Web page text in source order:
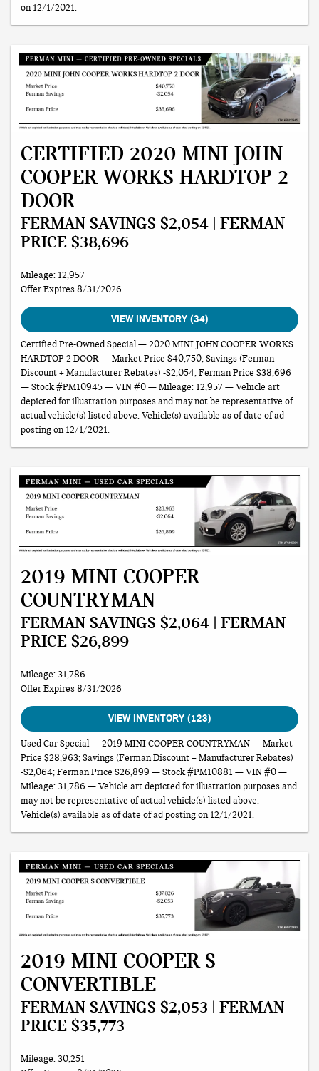
on 12/1/2021.
CERTIFIED 2020 MINI JOHN
COOPER WORKS HARDTOP 2
DOOR
FERMAN SAVINGS $2,054 | FERMAN
PRICE $38,696
Mileage: 12,957
Offer Expires 8/31/2026
VIEW INVENTORY (34)
Certified Pre-Owned Special — 2020 MINI JOHN COOPER WORKS
HARDTOP 2 DOOR — Market Price $40,750; Savings (Ferman
Discount + Manufacturer Rebates) -$2,054; Ferman Price $38,696
— Stock #PM10945 — VIN #0 — Mileage: 12,957 — Vehicle art
depicted for illustration purposes and may not be representative of
actual vehicle(s) listed above. Vehicle(s) available as of date of ad
posting on 12/1/2021.
2019 MINI COOPER
COUNTRYMAN
FERMAN SAVINGS $2,064 | FERMAN
PRICE $26,899
Mileage: 31,786
Offer Expires 8/31/2026
VIEW INVENTORY (123)
Used Car Special — 2019 MINI COOPER COUNTRYMAN — Market
Price $28,963; Savings (Ferman Discount + Manufacturer Rebates)
-$2,064; Ferman Price $26,899 — Stock #PM10881 — VIN #0 —
Mileage: 31,786 — Vehicle art depicted for illustration purposes and
may not be representative of actual vehicle(s) listed above.
Vehicle(s) available as of date of ad posting on 12/1/2021.
2019 MINI COOPER S
CONVERTIBLE
FERMAN SAVINGS $2,053 | FERMAN
PRICE $35,773
Mileage: 30,251